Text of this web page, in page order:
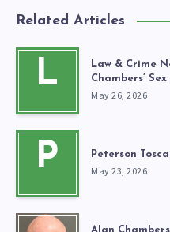
Related Articles
L
Law & Crime
Chambers’
May 26, 2026
P Peterson
May 23, 2026